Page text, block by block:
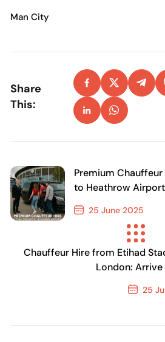
Man City
Share
This:
Premium
to Heathrow Airport
25 June 2025
Previous Post
Chauffeur Hire from Etihad
London: Arrive
25